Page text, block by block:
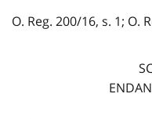
O. Reg. 200/16, s. 1; O.